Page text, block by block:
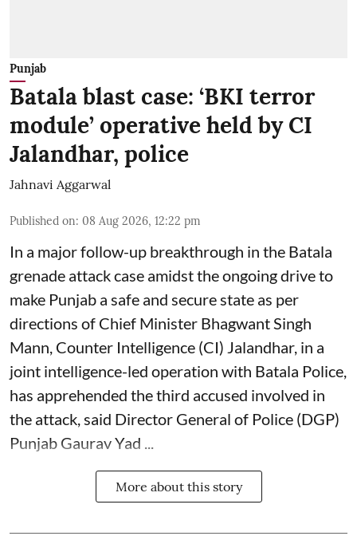
Punjab
Batala blast case: ‘BKI terror
module’ operative held by CI
Jalandhar, police
Jahnavi Aggarwal
Published on: 08 Aug 2026, 12:22 pm
In a major follow-up breakthrough in the Batala
grenade attack case amidst the ongoing drive to
make Punjab a safe and secure state as per
directions of Chief Minister Bhagwant Singh
Mann, Counter Intelligence (CI) Jalandhar, in a
joint intelligence-led operation with Batala Police,
has apprehended the third accused involved in
the attack, said Director General of Police (DGP)
Punjab Gaurav Yad ...
More about this story